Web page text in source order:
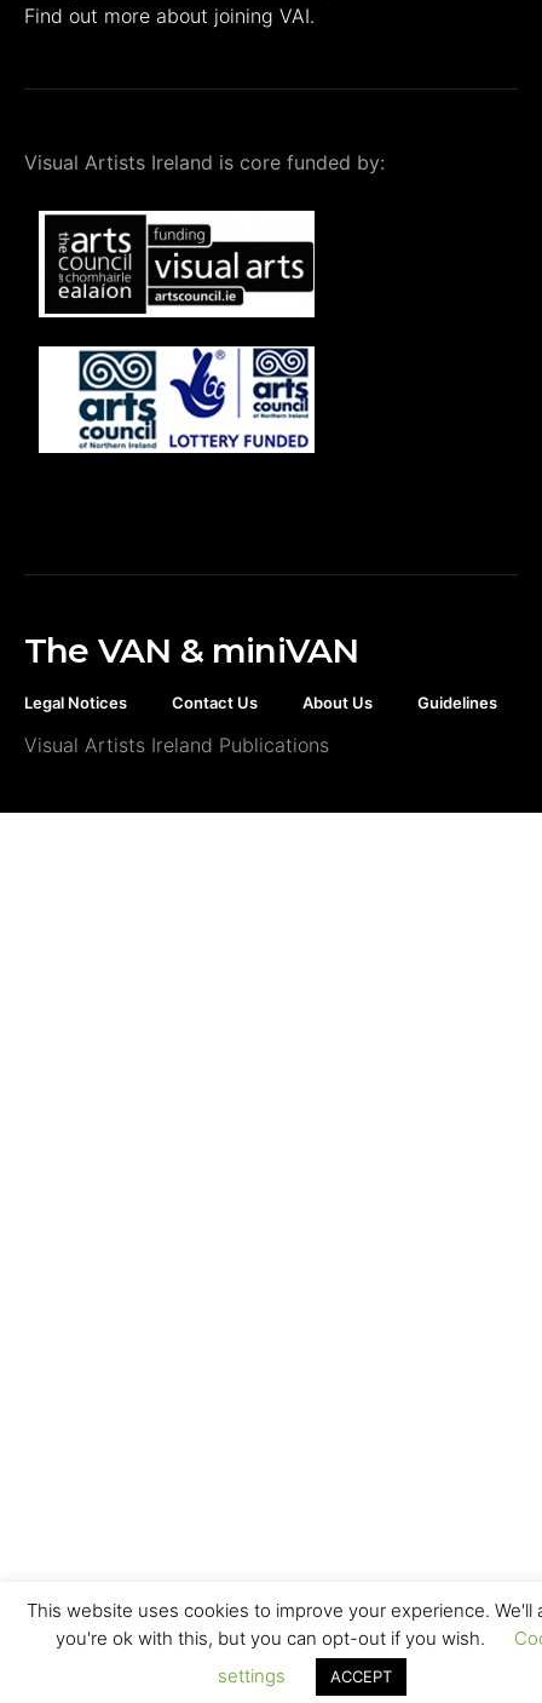
Find out more about joining VAI.
Visual Artists Ireland is core funded by:
The VAN & miniVAN
Legal Notices Contact Us About Us Guidelines
Visual Artists Ireland Publications
This website uses cookies to improve your experience. We'll
you're ok with this, but you can opt-out if you wish.
settings
ACCEPT